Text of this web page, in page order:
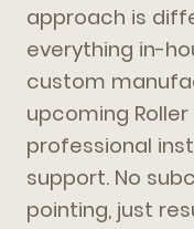
approach is
everything in-
custom
upcoming
professional
support. No
pointing, just